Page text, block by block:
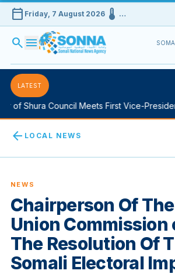
calendar_today Friday, 7 August 2026device_thermostat …
search menu
LATEST
of Shura Council Meets First Vice-
arrow_back LOCAL NEWS
NEWS
Chairperson Of
Union Commission
The Resolution Of
Somali Electoral